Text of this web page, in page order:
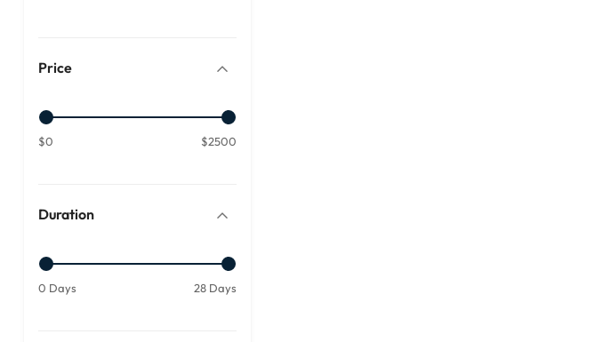
Price
$0 $2500
Duration
0 Days 28 Days